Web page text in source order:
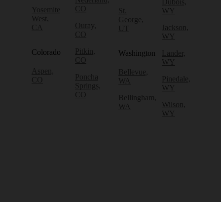
Yosemite
West,
CA
Colorado
Aspen,
CO
CO
Ouray,
CO
Pitkin,
CO
Poncha
Springs,
CO
St.
George,
UT
Washington
Bellevue,
WA
Bellingham,
WA
Dubois,
WY
Jackson,
WY
Lander,
WY
Pinedale,
WY
Wilson,
WY